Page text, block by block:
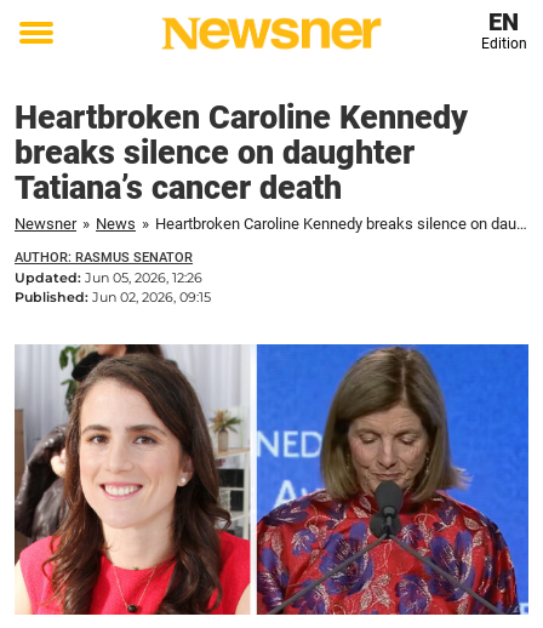
Toggle
EN
Edition
Heartbroken Caroline Kennedy
breaks silence on daughter
Tatiana’s cancer death
Newsner » News » Heartbroken Caroline Kennedy breaks silence on daughter Tatiana’s cancer death
AUTHOR: RASMUS SENATOR
Updated: Jun 05, 2026, 12:26
Published: Jun 02, 2026, 09:15